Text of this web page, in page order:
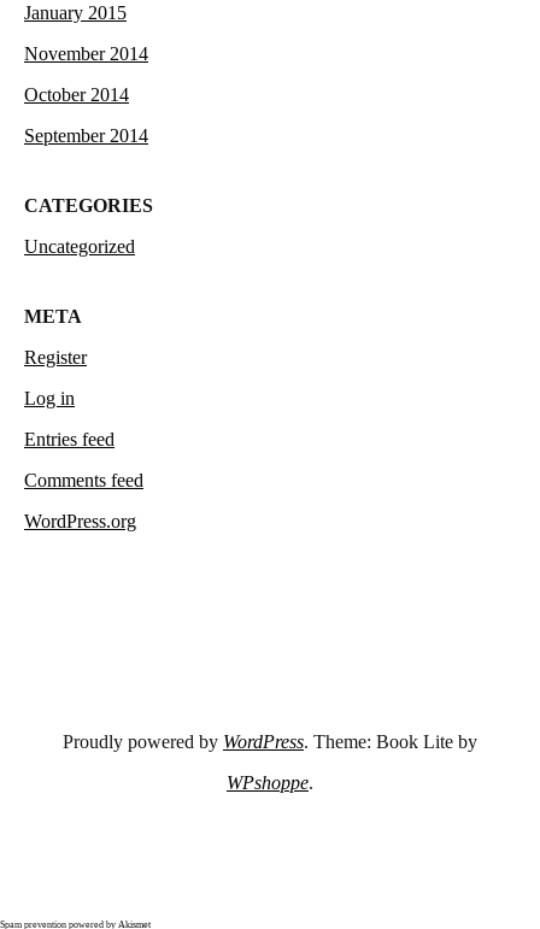
January 2015
November 2014
October 2014
September 2014
CATEGORIES
Uncategorized
META
Register
Log in
Entries feed
Comments feed
WordPress.org
Proudly powered by WordPress. Theme: Book Lite by
WPshoppe.
Spam prevention powered by Akismet